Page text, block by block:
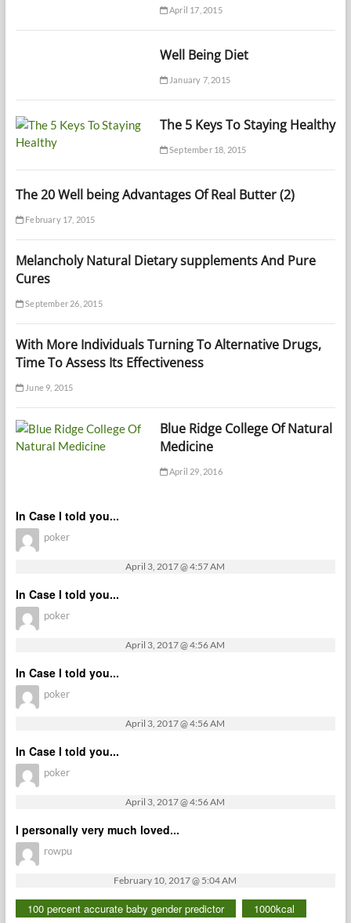
April 17, 2015
Well Being Diet
January 7, 2015
The 5 Keys To Staying Healthy
September 18, 2015
The 20 Well being Advantages Of Real Butter (2)
February 17, 2015
Melancholy Natural Dietary supplements And Pure
Cures
September 26, 2015
With More Individuals Turning To Alternative Drugs,
Time To Assess Its Effectiveness
June 9, 2015
Blue Ridge College Of Natural
Medicine
April 29, 2016
In Case I told you...
poker
April 3, 2017 @ 4:57 AM
In Case I told you...
poker
April 3, 2017 @ 4:56 AM
In Case I told you...
poker
April 3, 2017 @ 4:56 AM
In Case I told you...
poker
April 3, 2017 @ 4:56 AM
I personally very much loved...
rowpu
February 10, 2017 @ 5:04 AM
100 percent accurate baby gender predictor 1000kcal